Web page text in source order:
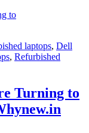
laptops, Dell
, Refurbished
Turning to